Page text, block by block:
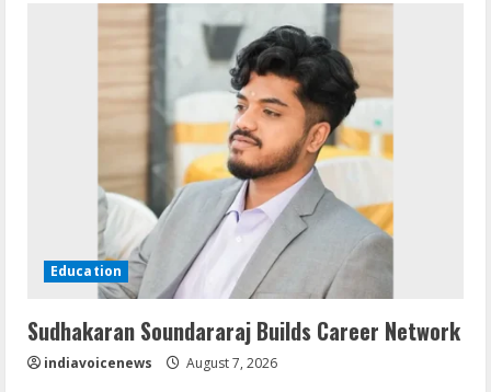
Education
Sudhakaran Soundararaj Builds Career Network
indiavoicenews August 7, 2026